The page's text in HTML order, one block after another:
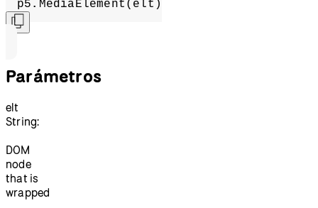
p5.MediaElement(elt)
Parámetros
elt
String:
DOM
node
that is
wrapped